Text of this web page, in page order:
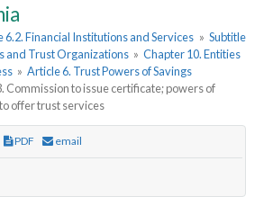
6.2. Financial Institutions and Services » Subtitle
and Trust Organizations » Chapter 10. Entities
» Article 6. Trust Powers of Savings
Commission to issue certificate; powers of
offer trust services
PDF email